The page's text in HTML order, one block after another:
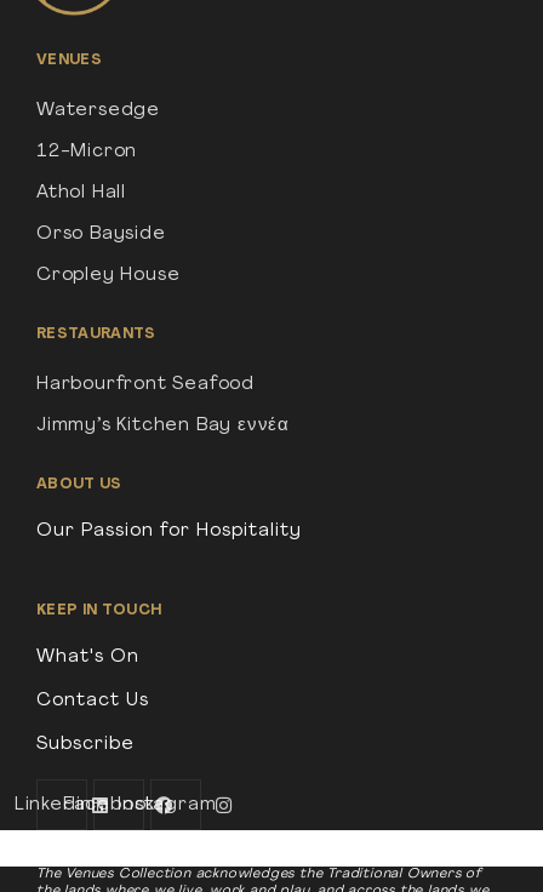
VENUES
Watersedge
12-Micron
Athol Hall
Orso Bayside
Cropley House
RESTAURANTS
Harbourfront Seafood
Jimmy’s Kitchen Bay εννέα
ABOUT US
Our Passion for Hospitality
KEEP IN TOUCH
What's On
Contact Us
Subscribe
LinkedinFacebookInstagram
The Venues Collection acknowledges the Traditional Owners of